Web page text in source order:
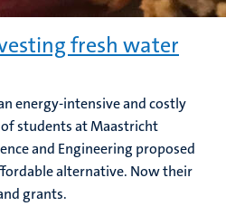
fresh water
energy-intensive and costly
students at Maastricht
and Engineering proposed
alternative. Now their
grants.